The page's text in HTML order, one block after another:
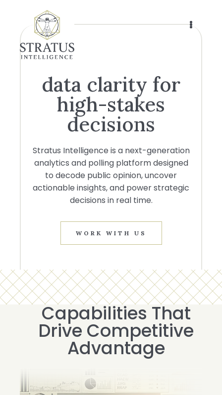
content
data clarity for
high-stakes
decisions
Stratus Intelligence is a next-generation
analytics and polling platform designed
to decode public opinion, uncover
actionable insights, and power strategic
decisions in real time.
WORK WITH US
Capabilities That
Drive Competitive
Advantage